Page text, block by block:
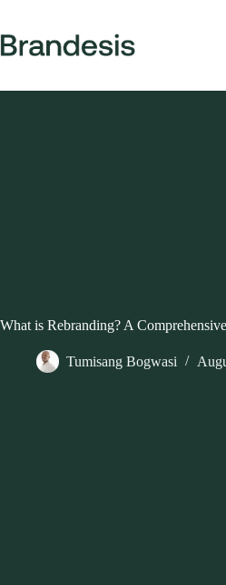
content
What is Rebranding? A
Tumisang Bogwasi